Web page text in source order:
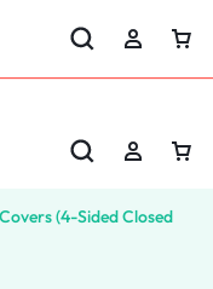
EBS25
(4-Sided Closed